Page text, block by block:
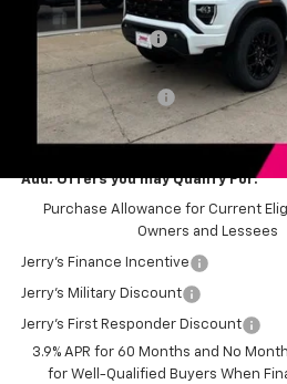
MSRP:
Jerry's Bonus Cash
Total Savings
Documentation Fee
Jerry's Price
Add. Offers you may Qualify For:
Purchase Allowance for Current
Owners and Lessees
Jerry's Finance Incentive
Jerry's Military Discount
Jerry's First Responder Discount
3.9% APR for 60 Months and No
for Well-Qualified Buyers When